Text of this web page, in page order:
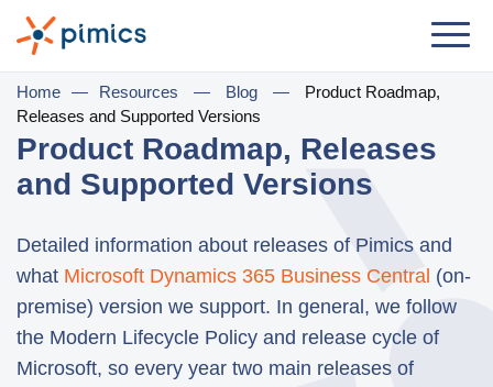
Solution
By Role
Product Manager
IT Manager
General Manager
By Business Need
Home — Resources — Blog —
Product Roadmap,
Releases and Supported Versions
Product Roadmap, Releases
and Supported Versions
Detailed information about releases of Pimics and
what Microsoft Dynamics 365 Business Central (on-
premise) version we support. In general, we follow
the Modern Lifecycle Policy and release cycle of
Microsoft, so every year two main releases of